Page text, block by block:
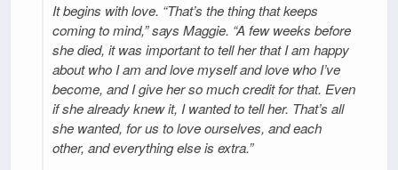
It begins with love. “That’s the thing that keeps
coming to mind,” says Maggie. “A few weeks before
she died, it was important to tell her that I am happy
about who I am and love myself and love who I’ve
become, and I give her so much credit for that. Even
if she already knew it, I wanted to tell her. That’s all
she wanted, for us to love ourselves, and each
other, and everything else is extra.”